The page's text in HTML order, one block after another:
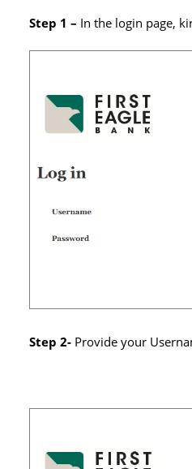
Step 1 – In the login page,
Step 2- Provide your